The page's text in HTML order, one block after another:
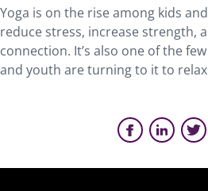
Yoga is on the rise among kids
reduce stress, increase strength,
connection. It’s also one of the
and youth are turning to it to relax.